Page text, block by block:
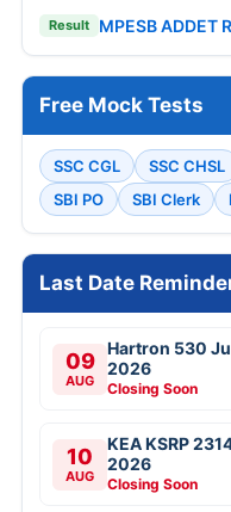
Result MPESB ADDET
Free Mock Tests
SSC CGL SSC CHSL
SBI PO
SBI Clerk
Last Date
09
AUG
Hartron 530
2026
Closing Soon
10
AUG
KEA KSRP
2026
Closing Soon